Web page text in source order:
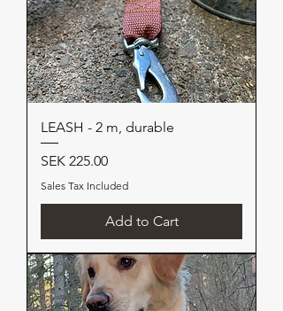
LEASH - 2 m, durable
Price
SEK 225.00
Sales Tax Included
Add to Cart